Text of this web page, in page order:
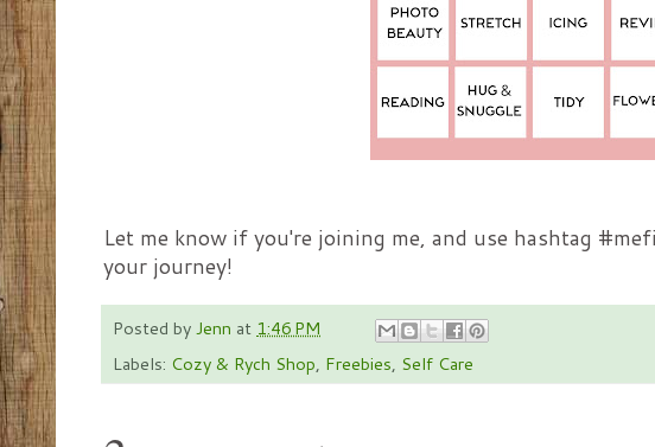
Let me know if you're joining me, and use hashtag
your journey!
Posted byJenn at 1:46 PM
Labels: Cozy & Rych Shop, Freebies, Self Care